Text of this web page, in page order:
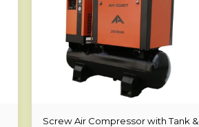
Screw Air Compressor with Tank &